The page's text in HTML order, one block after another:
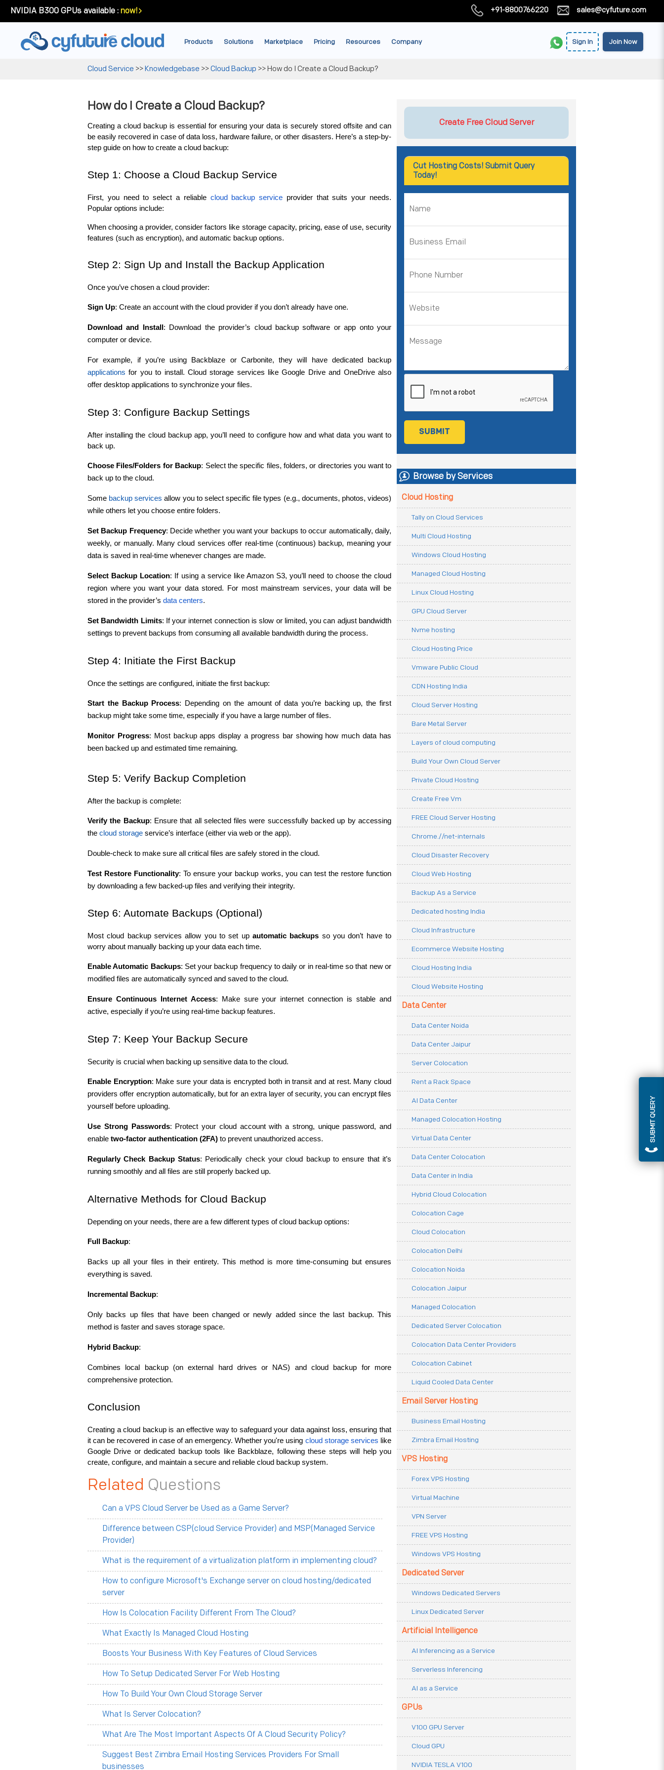
NVIDIA B300 GPUs available : now! +91-8800766220 sales@cyfuture.com
Products Solutions Marketplace Pricing Resources Company Sign In Join Now
Cloud Service >>Knowledgebase >>Cloud Backup >>How do I Create a Cloud Backup?
SUBMIT QUERY
How do I Create a Cloud Backup?
Creating a cloud backup is essential for ensuring your data is securely stored offsite and can
be easily recovered in case of data loss, hardware failure, or other disasters. Here’s a step-by-
step guide on how to create a cloud backup:
Step 1: Choose a Cloud Backup Service
First, you need to select a reliable cloud backup service provider that suits your needs.
Popular options include:
When choosing a provider, consider factors like storage capacity, pricing, ease of use, security
features (such as encryption), and automatic backup options.
Step 2: Sign Up and Install the Backup Application
Once you’ve chosen a cloud provider:
Sign Up: Create an account with the cloud provider if you don’t already have one.
Download and Install : Download the provider’s cloud backup software or app onto your
computer or device.
applications for you to install. Cloud storage services like Google Drive and OneDrive also
offer desktop applications to synchronize your files.
Step 3: Configure Backup Settings
After installing the cloud backup app, you’ll need to configure how and what data you want to
back up.
Choose Files/Folders for Backup: Select the specific files, folders, or directories you want to
back up to the cloud.
Some backup services allow you to select specific file types (e.g., documents, photos, videos)
while others let you choose entire folders.
Set Backup Frequency: Decide whether you want your backups to occur automatically, daily,
weekly, or manually. Many cloud services offer real-time (continuous) backup, meaning your
data is saved in real-time whenever changes are made.
Select Backup Location: If using a service like Amazon S3, you’ll need to choose the cloud
region where you want your data stored. For most mainstream services, your data will be
stored in the provider’s data centers.
Set Bandwidth Limits: If your internet connection is slow or limited, you can adjust bandwidth
settings to prevent backups from consuming all available bandwidth during the process.
Step 4: Initiate the First Backup
Once the settings are configured, initiate the first backup:
Start the Backup Process: Depending on the amount of data you’re backing up, the first
backup might take some time, especially if you have a large number of files.
Monitor Progress: Most backup apps display a progress bar showing how much data has
been backed up and estimated time remaining.
Step 5: Verify Backup Completion
After the backup is complete:
Verify the Backup: Ensure that all selected files were successfully backed up by accessing
the cloud storage service’s interface (either via web or the app).
Double-check to make sure all critical files are safely stored in the cloud.
Test Restore Functionality: To ensure your backup works, you can test the restore function
by downloading a few backed-up files and verifying their integrity.
Step 6: Automate Backups (Optional)
Most cloud backup services allow you to set up automatic backups so you don’t have to
worry about manually backing up your data each time.
Enable Automatic Backups: Set your backup frequency to daily or in real-time so that new or
modified files are automatically synced and saved to the cloud.
Ensure Continuous Internet Access: Make sure your internet connection is stable and
active, especially if you’re using real-time backup features.
Step 7: Keep Your Backup Secure
Security is crucial when backing up sensitive data to the cloud.
Enable Encryption: Make sure your data is encrypted both in transit and at rest. Many cloud
providers offer encryption automatically, but for an extra layer of security, you can encrypt files
yourself before uploading.
Use Strong Passwords: Protect your cloud account with a strong, unique password, and
enable two-factor authentication (2FA) to prevent unauthorized access.
Regularly Check Backup Status: Periodically check your cloud backup to ensure that it’s
running smoothly and all files are still properly backed up.
Alternative Methods for Cloud Backup
Depending on your needs, there are a few different types of cloud backup options:
Full Backup:
Backs up all your files in their entirety. This method is more time-consuming but ensures
everything is saved.
Incremental Backup:
Only backs up files that have been changed or newly added since the last backup. This
method is faster and saves storage space.
Hybrid Backup:
Combines local backup (on external hard drives or NAS) and cloud backup for more
comprehensive protection.
Conclusion
Creating a cloud backup is an effective way to safeguard your data against loss, ensuring that
it can be recovered in case of an emergency. Whether you're using cloud storage services like
Google Drive or dedicated backup tools like Backblaze, following these steps will help you
create, configure, and maintain a secure and reliable cloud backup system.
Related Questions
Can a VPS Cloud Server be Used as a Game Server?
Difference between CSP(cloud Service Provider) and MSP(Managed Service
Provider)
What is the requirement of a virtualization platform in implementing cloud?
How to configure Microsoft's Exchange server on cloud hosting/dedicated
server
How Is Colocation Facility Different From The Cloud?
What Exactly Is Managed Cloud Hosting
Boosts Your Business With Key Features of Cloud Services
How To Setup Dedicated Server For Web Hosting
How To Build Your Own Cloud Storage Server
What Is Server Colocation?
What Are The Most Important Aspects Of A Cloud Security Policy?
Suggest Best Zimbra Email Hosting Services Providers For Small
businesses
Create Free Cloud Server
Cut Hosting Costs! Submit Query
Today!
Browse by Services
Cloud Hosting
Tally on Cloud Services
Multi Cloud Hosting
Windows Cloud Hosting
Managed Cloud Hosting
Linux Cloud Hosting
GPU Cloud Server
Nvme hosting
Cloud Hosting Price
Vmware Public Cloud
CDN Hosting India
Cloud Server Hosting
Bare Metal Server
Layers of cloud computing
Build Your Own Cloud Server
Private Cloud Hosting
Create Free Vm
FREE Cloud Server Hosting
Chrome.//net-internals
Cloud Disaster Recovery
Cloud Web Hosting
Backup As a Service
Dedicated hosting India
Cloud Infrastructure
Ecommerce Website Hosting
Cloud Hosting India
Cloud Website Hosting
Data Center
Data Center Noida
Data Center Jaipur
Server Colocation
Rent a Rack Space
AI Data Center
Managed Colocation Hosting
Virtual Data Center
Data Center Colocation
Data Center in India
Hybrid Cloud Colocation
Colocation Cage
Cloud Colocation
Colocation Delhi
Colocation Noida
Colocation Jaipur
Managed Colocation
Dedicated Server Colocation
Colocation Data Center Providers
Colocation Cabinet
Liquid Cooled Data Center
Email Server Hosting
Business Email Hosting
Zimbra Email Hosting
VPS Hosting
Forex VPS Hosting
Virtual Machine
VPN Server
FREE VPS Hosting
Windows VPS Hosting
Dedicated Server
Windows Dedicated Servers
Linux Dedicated Server
Artificial Intelligence
AI Inferencing as a Service
Serverless Inferencing
AI as a Service
GPUs
V100 GPU Server
Cloud GPU
NVIDIA TESLA V100